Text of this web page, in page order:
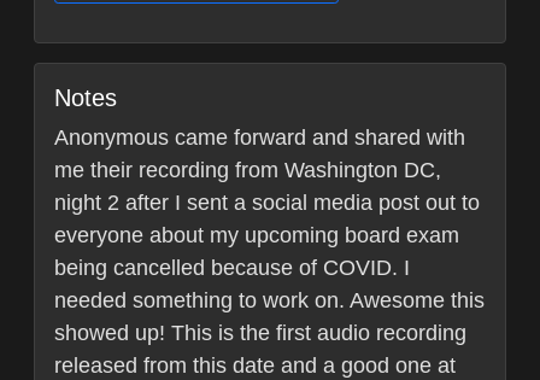
Notes
Anonymous came forward and shared with
me their recording from Washington DC,
night 2 after I sent a social media post out to
everyone about my upcoming board exam
being cancelled because of COVID. I
needed something to work on. Awesome this
showed up! This is the first audio recording
released from this date and a good one at